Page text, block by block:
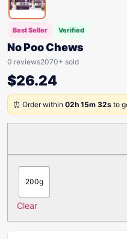
Best Seller Verified
No Poo Chews
0 reviews2070+ sold
$26.24
⏰ Order within 02h 15m 32s to
200g
Clear